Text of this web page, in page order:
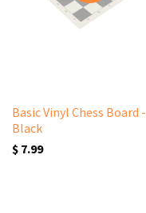
Basic Vinyl Chess Board -
Black
$ 7.99